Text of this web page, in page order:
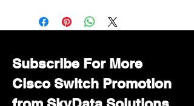
Immediately contact our sales
department for wholesale prices!
Subscribe For More
Cisco Switch Promotion